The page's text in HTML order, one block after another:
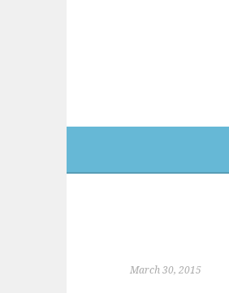
March 30, 2015